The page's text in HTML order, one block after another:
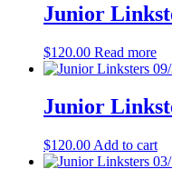
Junior
$120.00 Read more
Junior
$120.00 Add to cart